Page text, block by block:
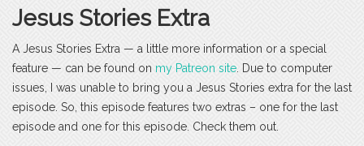
Jesus Stories Extra
A Jesus Stories Extra — a little more information or a special
feature — can be found on my Patreon site . Due to computer
issues, I was unable to bring you a Jesus Stories extra for the last
episode. So, this episode features two extras – one for the last
episode and one for this episode. Check them out.